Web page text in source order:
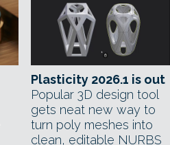
Plasticity 2026.1 is out
Popular 3D design tool
gets neat new way to
turn poly meshes into
clean, editable NURBS